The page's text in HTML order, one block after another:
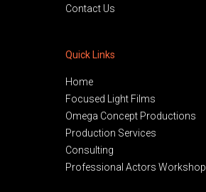
Contact Us
Quick Links
Home
Focused Light Films
Omega Concept Productions
Production Services
Consulting
Professional Actors Workshop